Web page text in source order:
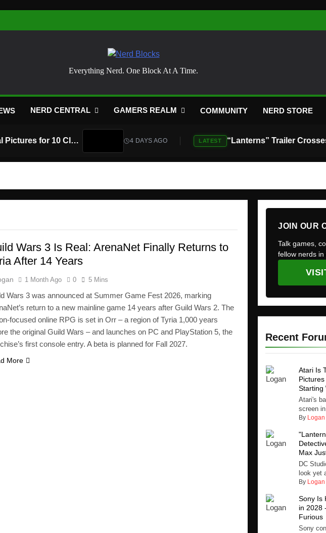
Nerd Blocks
Everything Nerd. One Block At A Time.
NERD CENTRAL GAMERS REALM COMMUNITY NERD STORE
Atari Is Teaming Up With Universal Pictures for 10 Classic Game Movies, Starting With Asteroids and Centipede 4 DAYS AGO LATEST
Wars 3 Is Real: ArenaNet Finally Returns to
After 14 Years
1 Month Ago 0 5 Mins
Wars 3 was announced at Summer Game Fest 2026, marking
return to a new mainline game 14 years after Guild Wars 2. The
focused online RPG is set in Orr – a region of Tyria 1,000 years
the original Guild Wars – and launches on PC and PlayStation 5, the
first console entry. A beta is planned for Fall 2027.
More
JOIN OUR
Talk games,
fellow nerds in
Recent
Atari Is
Starting
Atari's
screen
By Logan
Max
DC
look yet
By Logan
Sony Is
in 2028
Furious
Sony